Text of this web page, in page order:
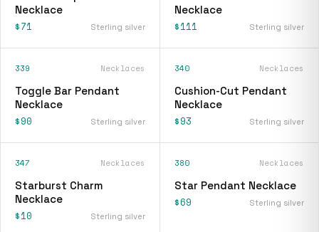
Necklace
$71 Sterling silver
Necklace
$111 Sterling silver
339 Necklaces
Toggle Bar Pendant
Necklace
$90 Sterling silver
340 Necklaces
Cushion-Cut Pendant
Necklace
$93 Sterling silver
347 Necklaces
Starburst Charm
Necklace
$10 Sterling silver
380 Necklaces
Star Pendant Necklace
$69 Sterling silver